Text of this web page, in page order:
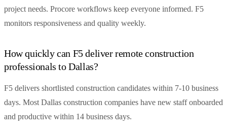
project needs. Procore workflows keep everyone informed. F5
monitors responsiveness and quality weekly.
How quickly can F5 deliver remote construction
professionals to Dallas?
F5 delivers shortlisted construction candidates within 7-10 business
days. Most Dallas construction companies have new staff onboarded
and productive within 14 business days.